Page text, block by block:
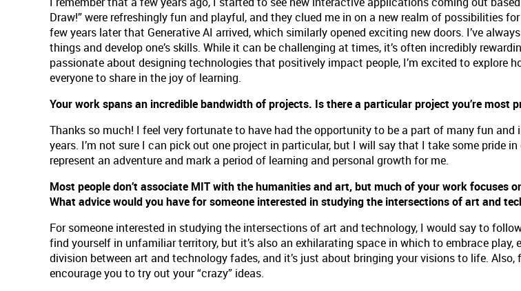
Draw!” were refreshingly fun and playful, and they clued me in on a new realm of possibilities
few years later that Generative AI arrived, which similarly opened exciting new doors. I’ve
things and develop one’s skills. While it can be challenging at times, it’s often incredibly
passionate about designing technologies that positively impact people, I’m excited to explore
everyone to share in the joy of learning.
Your work spans an incredible bandwidth of projects. Is there a particular project you’re most
Thanks so much! I feel very fortunate to have had the opportunity to be a part of many fun
years. I’m not sure I can pick out one project in particular, but I will say that I take some pride
represent an adventure and mark a period of learning and personal growth for me.
Most people don’t associate MIT with the humanities and art, but much of your work focuses
What advice would you have for someone interested in studying the intersections of art and
For someone interested in studying the intersections of art and technology, I would say to
find yourself in unfamiliar territory, but it’s also an exhilarating space in which to embrace play,
division between art and technology fades, and it’s just about bringing your visions to life.
encourage you to try out your “crazy” ideas.